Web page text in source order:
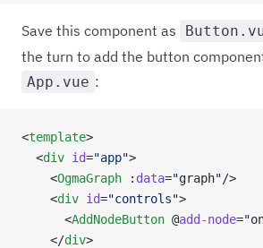
Save this component as
the turn to add the button
App.vue :
<template>
  <
div id="app">
    <
OgmaGraph : data="graph"/>
    <
div id="controls">
      <
AddNodeButton @add-node="
    </
div>